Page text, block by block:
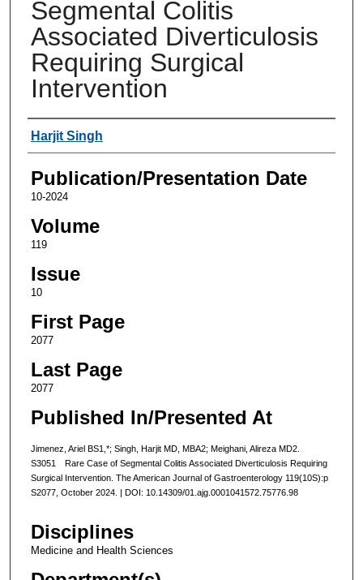
Segmental Colitis
Associated Diverticulosis
Requiring Surgical
Intervention
Authors
Harjit Singh
Publication/Presentation Date
10-2024
Volume
119
Issue
10
First Page
2077
Last Page
2077
Published In/Presented At
Jimenez, Ariel BS1,*; Singh, Harjit MD, MBA2; Meighani, Alireza MD2.
S3051 Rare Case of Segmental Colitis Associated Diverticulosis Requiring
Surgical Intervention. The American Journal of Gastroenterology 119(10S):p
S2077, October 2024. | DOI: 10.14309/01.ajg.0001041572.75776.98
Disciplines
Medicine and Health Sciences